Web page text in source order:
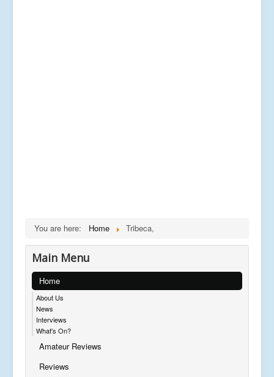
You are here: Home Tribeca,
Main Menu
Home
About Us
News
Interviews
What's On?
Amateur Reviews
Reviews